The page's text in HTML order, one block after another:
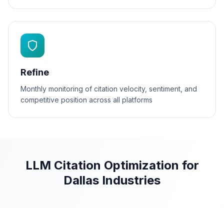
Refine
Monthly monitoring of citation velocity, sentiment, and
competitive position across all platforms
LLM Citation Optimization for
Dallas Industries